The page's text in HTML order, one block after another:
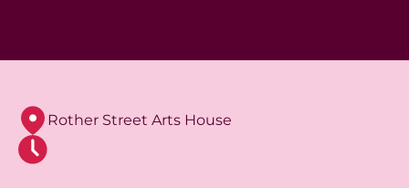
Rother Street Arts House